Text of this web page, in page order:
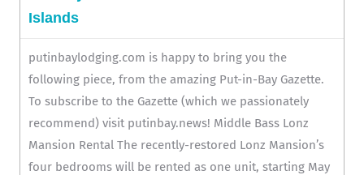
Islands
putinbaylodging.com is happy to bring you the
following piece, from the amazing Put-in-Bay Gazette.
To subscribe to the Gazette (which we passionately
recommend) visit putinbay.news! Middle Bass Lonz
Mansion Rental The recently-restored Lonz Mansion’s
four bedrooms will be rented as one unit, starting May